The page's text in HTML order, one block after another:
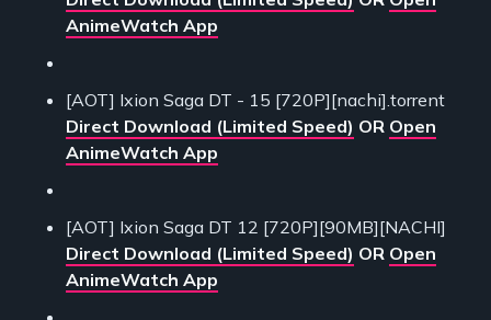
AnimeWatch App
[AOT] Ixion Saga DT - 15 [720P][nachi].torrent
Direct Download (Limited Speed) OR Open
AnimeWatch App
[AOT] Ixion Saga DT 12 [720P][90MB][NACHI]
Direct Download (Limited Speed) OR Open
AnimeWatch App